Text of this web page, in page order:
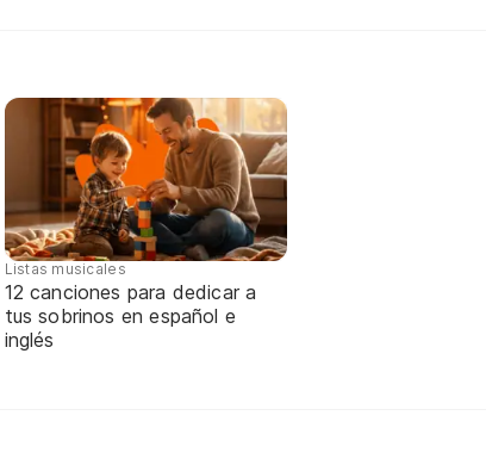
Listas musicales
12 canciones para dedicar a
tus sobrinos en español e
inglés